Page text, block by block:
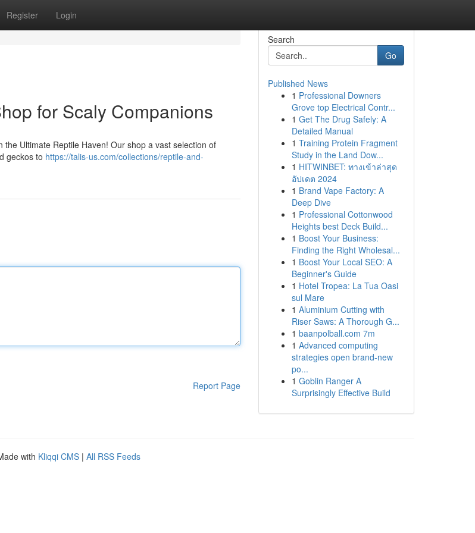
Register Login
for Scaly Companions
Ultimate Reptile Haven! Our shop a vast selection of
geckos to https://talis-us.com/collections/reptile-and-
Report Page
Search
Go
Published News
1 Professional Downers
Grove top Electrical Contr...
1 Get The Drug Safely: A
Detailed Manual
1 Training Protein Fragment
Study in the Land Dow...
1 HITWINBET: ทางเข้าล่าสุด
อัปเดต 2024
1 Brand Vape Factory: A
Deep Dive
1 Professional Cottonwood
Heights best Deck Build...
1 Boost Your Business:
Finding the Right Wholesal...
1 Boost Your Local SEO: A
Beginner's Guide
1 Hotel Tropea: La Tua Oasi
sul Mare
1 Aluminium Cutting with
Riser Saws: A Thorough G...
1 baanpolball.com 7m
1 Advanced computing
strategies open brand-new
po...
1 Goblin Ranger A
Surprisingly Effective Build
with Kliqqi CMS | All RSS Feeds